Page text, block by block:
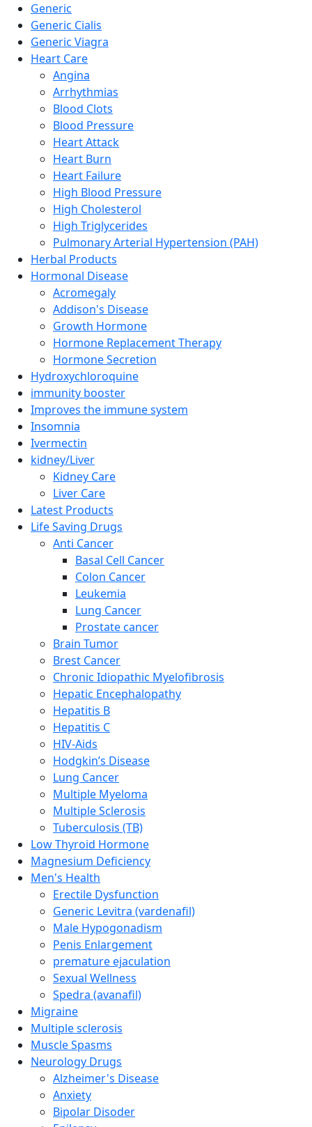
Generic
Generic Cialis
Generic Viagra
Heart Care
Angina
Arrhythmias
Blood Clots
Blood Pressure
Heart Attack
Heart Burn
Heart Failure
High Blood Pressure
High Cholesterol
High Triglycerides
Pulmonary Arterial Hypertension (PAH)
Herbal Products
Hormonal Disease
Acromegaly
Addison's Disease
Growth Hormone
Hormone Replacement Therapy
Hormone Secretion
Hydroxychloroquine
immunity booster
Improves the immune system
Insomnia
Ivermectin
kidney/Liver
Kidney Care
Liver Care
Latest Products
Life Saving Drugs
Anti Cancer
Basal Cell Cancer
Colon Cancer
Leukemia
Lung Cancer
Prostate cancer
Brain Tumor
Brest Cancer
Chronic Idiopathic Myelofibrosis
Hepatic Encephalopathy
Hepatitis B
Hepatitis C
HIV-Aids
Hodgkin’s Disease
Lung Cancer
Multiple Myeloma
Multiple Sclerosis
Tuberculosis (TB)
Low Thyroid Hormone
Magnesium Deficiency
Men's Health
Erectile Dysfunction
Generic Levitra (vardenafil)
Male Hypogonadism
Penis Enlargement
premature ejaculation
Sexual Wellness
Spedra (avanafil)
Migraine
Multiple sclerosis
Muscle Spasms
Neurology Drugs
Alzheimer's Disease
Anxiety
Bipolar Disoder